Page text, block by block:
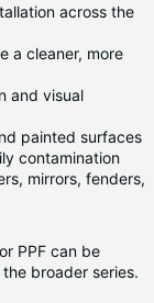
across the
a cleaner, more
and visual
painted surfaces
contamination
mirrors, fenders,
PPF can be
broader series.